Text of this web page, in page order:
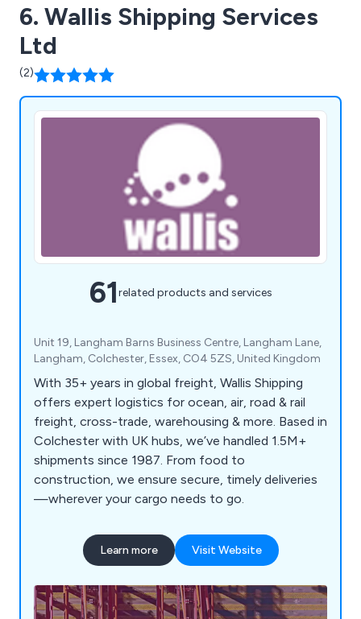
6. Wallis Shipping Services
Ltd
(2)
61related products and services
Unit 19, Langham Barns Business Centre, Langham Lane,
Langham, Colchester, Essex, CO4 5ZS, United Kingdom
With 35+ years in global freight, Wallis Shipping
offers expert logistics for ocean, air, road & rail
freight, cross-trade, warehousing & more. Based in
Colchester with UK hubs, we’ve handled 1.5M+
shipments since 1987. From food to
construction, we ensure secure, timely deliveries
—wherever your cargo needs to go.
Learn more Visit Website